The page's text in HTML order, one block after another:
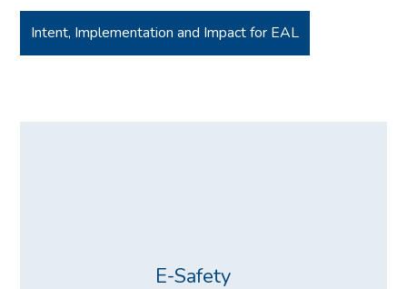
Intent, Implementation and Impact for EAL
E-Safety